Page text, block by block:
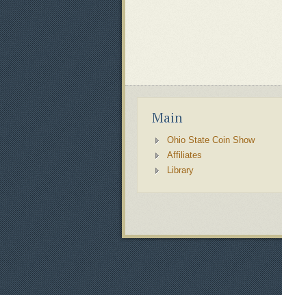
Main
Ohio State Coin Show
Affiliates
Library